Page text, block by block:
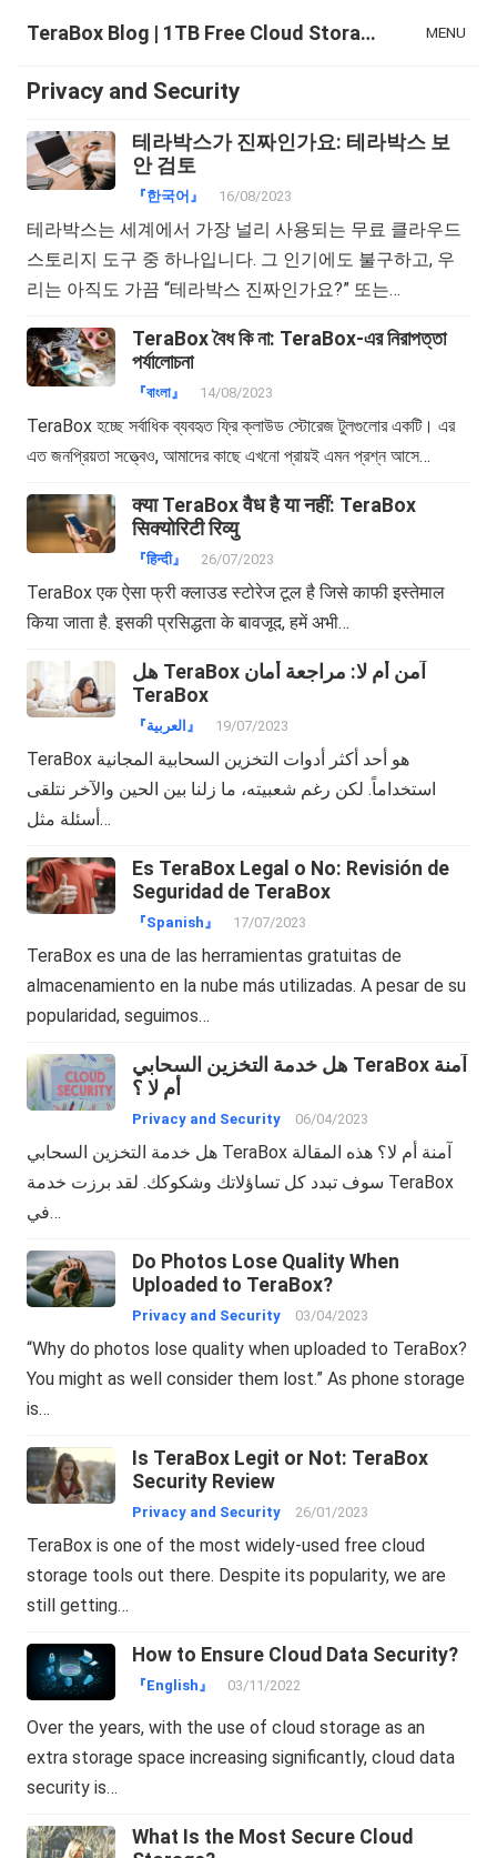
TeraBox Blog | 1TB Free Cloud Storage & All-in-One AI Space MENU
Privacy and Security
테라박스가 진짜인가요: 테라박스 보
안 검토
『한국어』 16/08/2023
테라박스는 세계에서 가장 널리 사용되는 무료 클라우드
스토리지 도구 중 하나입니다. 그 인기에도 불구하고, 우
리는 아직도 가끔 “테라박스 진짜인가요?” 또는…
TeraBox বৈধ কি না: TeraBox-এর নিরাপত্তা
পর্যালোচনা
『বাংলা』 14/08/2023
TeraBox হচ্ছে সর্বাধিক ব্যবহৃত ফ্রি ক্লাউড স্টোরেজ টুলগুলোর একটি। এর
এত জনপ্রিয়তা সত্ত্বেও, আমাদের কাছে এখনো প্রায়ই এমন প্রশ্ন আসে…
क्या TeraBox वैध है या नहीं: TeraBox
सिक्योरिटी रिव्यु
『हिन्दी』 26/07/2023
TeraBox एक ऐसा फ्री क्लाउड स्टोरेज टूल है जिसे काफी इस्तेमाल
किया जाता है. इसकी प्रसिद्धता के बावजूद, हमें अभी…
هل TeraBox آمن أم لا: مراجعة أمان
TeraBox
『العربية』 19/07/2023
TeraBox هو أحد أكثر أدوات التخزين السحابية المجانية
استخداماً. لكن رغم شعبيته، ما زلنا بين الحين والآخر نتلقى
أسئلة مثل…
Es TeraBox Legal o No: Revisión de
Seguridad de TeraBox
『Spanish』 17/07/2023
TeraBox es una de las herramientas gratuitas de
almacenamiento en la nube más utilizadas. A pesar de su
popularidad, seguimos…
هل خدمة التخزين السحابي TeraBox آمنة
أم لا ؟
Privacy and Security 06/04/2023
هل خدمة التخزين السحابي TeraBox آمنة أم لا؟ هذه المقالة
سوف تبدد كل تساؤلاتك وشكوكك. لقد برزت خدمة TeraBox
في…
Do Photos Lose Quality When
Uploaded to TeraBox?
Privacy and Security 03/04/2023
“Why do photos lose quality when uploaded to TeraBox?
You might as well consider them lost.” As phone storage
is…
Is TeraBox Legit or Not: TeraBox
Security Review
Privacy and Security 26/01/2023
TeraBox is one of the most widely-used free cloud
storage tools out there. Despite its popularity, we are
still getting…
How to Ensure Cloud Data Security?
『English』 03/11/2022
Over the years, with the use of cloud storage as an
extra storage space increasing significantly, cloud data
security is…
What Is the Most Secure Cloud